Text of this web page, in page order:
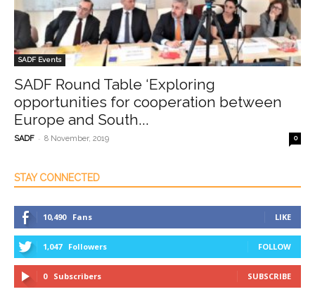
SADF Events
SADF Round Table ‘Exploring
opportunities for cooperation between
Europe and South...
SADF - 8 November, 2019 0
STAY CONNECTED
10,490 Fans LIKE
1,047 Followers FOLLOW
0 Subscribers SUBSCRIBE